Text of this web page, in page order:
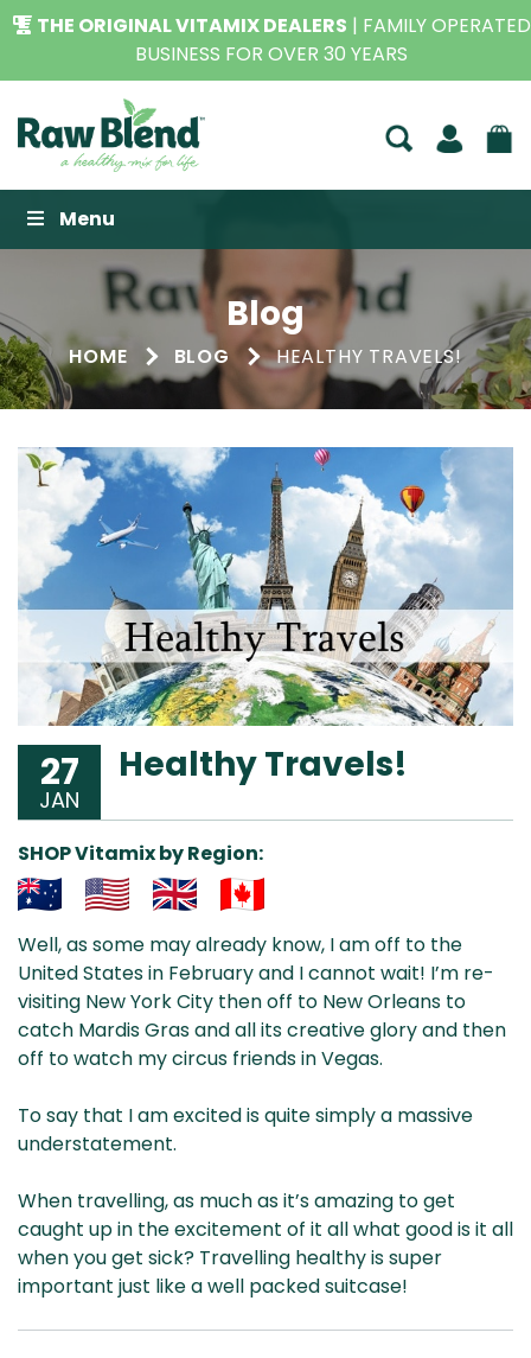
THE ORIGINAL VITAMIX DEALERS| FAMILY OPERATED
BUSINESS FOR OVER 30 YEARS
Raw Blend
Menu
Blog
HOME BLOG HEALTHY TRAVELS!
27
JAN
Healthy Travels!
SHOP Vitamix by Region:
& NZ
ada
Well, as some may already know, I am off to the
United States in February and I cannot wait! I’m re-
visiting New York City then off to New Orleans to
catch Mardis Gras and all its creative glory and then
off to watch my circus friends in Vegas.
To say that I am excited is quite simply a massive
understatement.
When travelling, as much as it’s amazing to get
caught up in the excitement of it all what good is it all
when you get sick? Travelling healthy is super
important just like a well packed suitcase!